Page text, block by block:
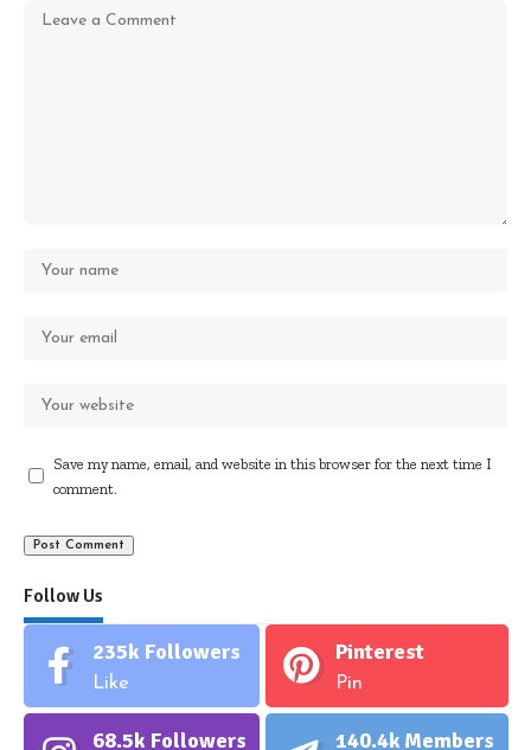
Save my name, email, and website in this browser for the next time I
comment.
Follow Us
235k Followers
Like
Pinterest
Pin
68.5k Followers 140.4k Members